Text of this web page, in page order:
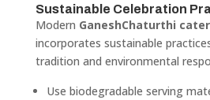
Sustainable Celebration
Modern GaneshChaturthi
incorporates sustainable
tradition and environmental
Use biodegradable serving